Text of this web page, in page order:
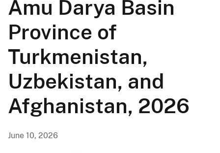
Amu Darya Basin
Province of
Turkmenistan,
Uzbekistan, and
Afghanistan, 2026
June 10, 2026